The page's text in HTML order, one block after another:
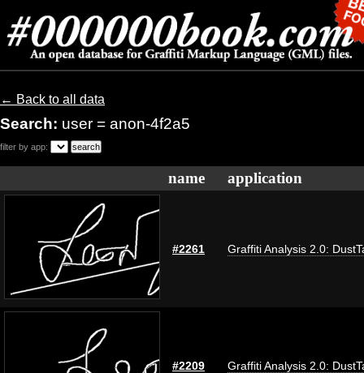
← Back to all data
Search: user = anon-4f2a5
filter by app:
name application
#2261 Graffiti Analysis 2.0:
#2209 Graffiti Analysis 2.0: